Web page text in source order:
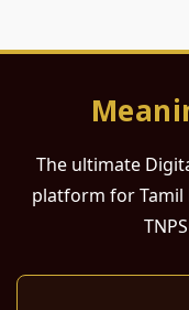
The ultimate
platform for Tamil